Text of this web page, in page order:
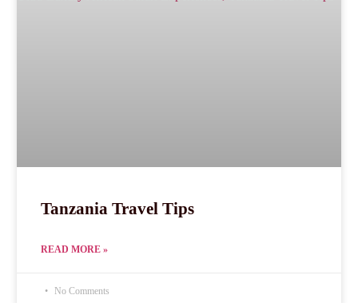
Tanzania Travel Tips
READ MORE »
No Comments